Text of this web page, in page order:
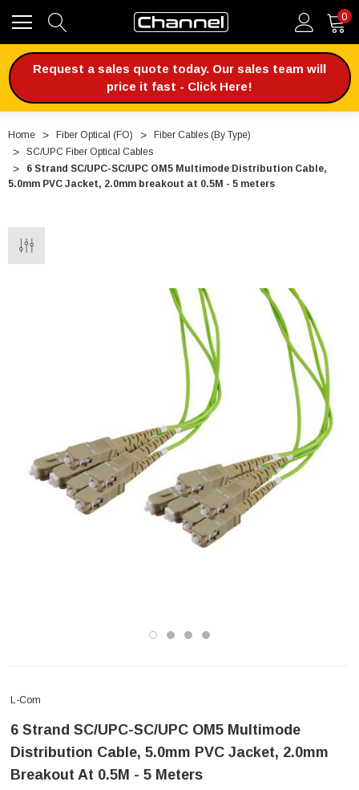
0
Request a sales quote today. Our sales team will
price it fast - Click Here!
Home Fiber Optical (FO)
Fiber Cables (By Type)
SC/UPC Fiber Optical Cables
6 Strand SC/UPC-SC/UPC OM5 Multimode Distribution Cable,
5.0mm PVC Jacket, 2.0mm breakout at 0.5M - 5 meters
L-Com
6 Strand SC/UPC-SC/UPC OM5 Multimode
Distribution Cable, 5.0mm PVC Jacket, 2.0mm
Breakout At 0.5M - 5 Meters